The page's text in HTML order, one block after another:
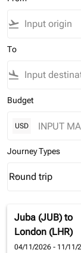
flight_takeoff
To
flight_land
Budget
USD
Journey Types
Journey Types
Round trip
keyboard_arrow_down
Juba (JUB) to
London (LHR)
04/11/2026 - 11/11/